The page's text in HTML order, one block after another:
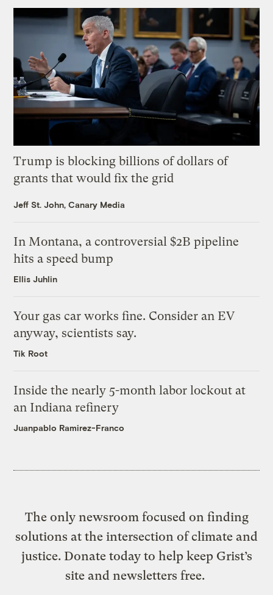
Trump is blocking billions of dollars of
grants that would fix the grid
Jeff St. John, Canary Media
In Montana, a controversial $2B pipeline
hits a speed bump
Ellis Juhlin
Your gas car works fine. Consider an EV
anyway, scientists say.
Tik Root
Inside the nearly 5-month labor lockout at
an Indiana refinery
Juanpablo Ramirez-Franco
The only newsroom focused on finding
solutions at the intersection of climate and
justice. Donate today to help keep Grist’s
site and newsletters free.